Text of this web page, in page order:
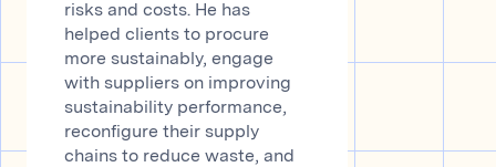
risks and costs. He has
helped clients to procure
more sustainably, engage
with suppliers on improving
sustainability performance,
reconfigure their supply
chains to reduce waste, and